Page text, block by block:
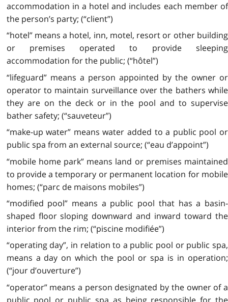
accommodation in a hotel and includes each member of
the person’s party; (“client”)
“hotel” means a hotel, inn, motel, resort or other building
or premises operated to provide sleeping
accommodation for the public; (“hôtel”)
“lifeguard” means a person appointed by the owner or
operator to maintain surveillance over the bathers while
they are on the deck or in the pool and to supervise
bather safety; (“sauveteur”)
“make-up water” means water added to a public pool or
public spa from an external source; (“eau d’appoint”)
“mobile home park” means land or premises maintained
to provide a temporary or permanent location for mobile
homes; (“parc de maisons mobiles”)
“modified pool” means a public pool that has a basin-
shaped floor sloping downward and inward toward the
interior from the rim; (“piscine modifiée”)
“operating day”, in relation to a public pool or public spa,
means a day on which the pool or spa is in operation;
(“jour d’ouverture”)
“operator” means a person designated by the owner of a